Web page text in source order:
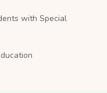
with Special